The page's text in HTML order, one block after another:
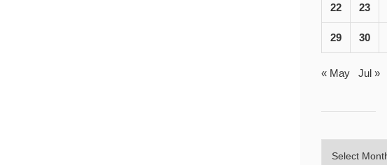
22 23
29 30
« May Jul »